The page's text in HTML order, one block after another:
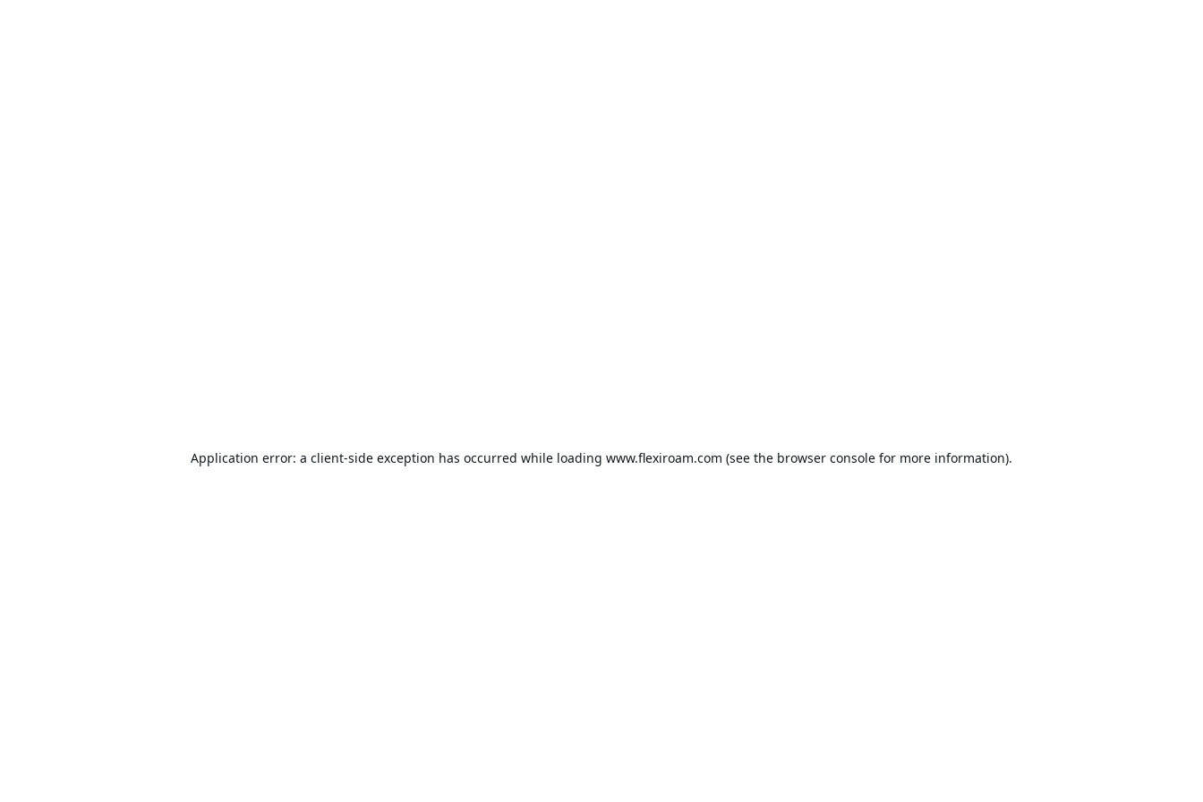
Application error: a client-side exception has occurred while loading www.flexiroam.com (see the browser console for more information).